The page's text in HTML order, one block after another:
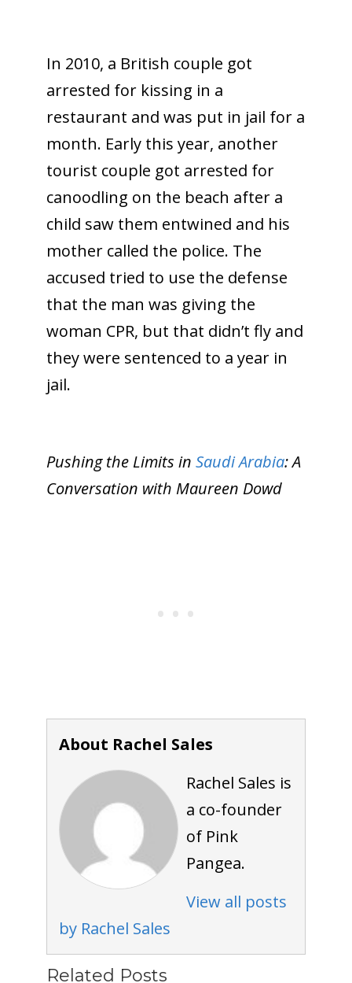
In 2010, a British couple got
arrested for kissing in a
restaurant and was put in jail for a
month. Early this year, another
tourist couple got arrested for
canoodling on the beach after a
child saw them entwined and his
mother called the police. The
accused tried to use the defense
that the man was giving the
woman CPR, but that didn’t fly and
they were sentenced to a year in
jail.
Pushing the Limits in Saudi Arabia: A
Conversation with Maureen Dowd
About Rachel Sales
Rachel Sales is
a co-founder
of Pink
Pangea.
View all posts
by Rachel Sales
Related Posts